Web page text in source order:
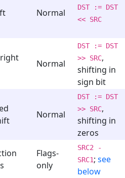
Normal
DST := DST
<< SRC
Normal
DST := DST
>> SRC,
shifting in
sign bit
Normal
DST := DST
>> SRC,
shifting in
zeros
Flags-
only
SRC2 -
SRC1; see
below